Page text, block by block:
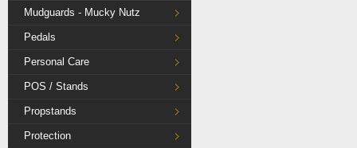
Mudguards - Mucky Nutz
Pedals
Personal Care
POS / Stands
Propstands
Protection